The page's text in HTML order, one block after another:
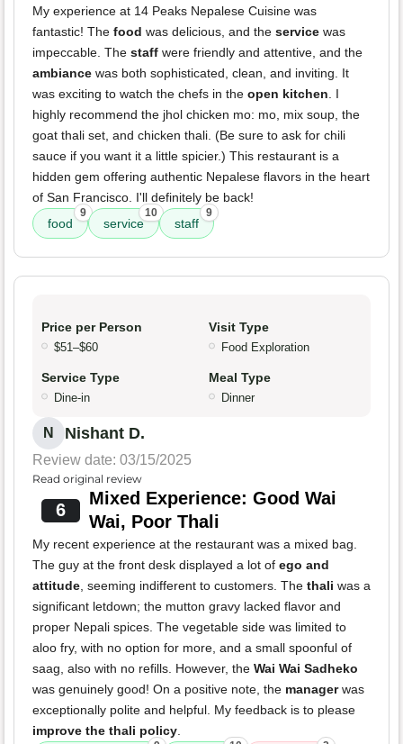
My experience at 14 Peaks Nepalese Cuisine was
fantastic! The food was delicious, and the service was
impeccable. The staff were friendly and attentive, and the
ambiance was both sophisticated, clean, and inviting. It
was exciting to watch the chefs in the open kitchen. I
highly recommend the jhol chicken mo: mo, mix soup, the
goat thali set, and chicken thali. (Be sure to ask for chili
sauce if you want it a little spicier.) This restaurant is a
hidden gem offering authentic Nepalese flavors in the heart
of San Francisco. I'll definitely be back!
food
9
service
10
staff
9
Price per Person
$51–$60
Visit Type
Food Exploration
Service Type
Dine-in
Meal Type
Dinner
N Nishant D.
Review date: 03/15/2025
Read original review
6
Mixed Experience: Good Wai
Wai, Poor Thali
My recent experience at the restaurant was a mixed bag.
The guy at the front desk displayed a lot of ego and
attitude, seeming indifferent to customers. The thali was a
significant letdown; the mutton gravy lacked flavor and
proper Nepali spices. The vegetable side was limited to
aloo fry, with no option for more, and a small spoonful of
saag, also with no refills. However, the Wai Wai Sadheko
was genuinely good! On a positive note, the managerwas
exceptionally polite and helpful. My feedback is to please
improve the thali policy.